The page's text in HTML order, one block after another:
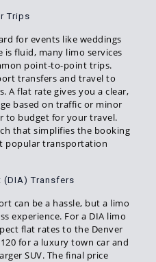
Trips
for events like weddings
fluid, many limo services
point-to-point trips.
transfers and travel to
A flat rate gives you a clear,
based on traffic or minor
to budget for your travel.
that simplifies the booking
popular transportation
(DIA) Transfers
can be a hassle, but a limo
experience. For a DIA limo
flat rates to the Denver
for a luxury town car and
SUV. The final price